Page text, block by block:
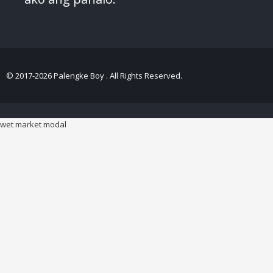
© 2017-2026 Palengke Boy . All Rights Reserved.
wet market modal